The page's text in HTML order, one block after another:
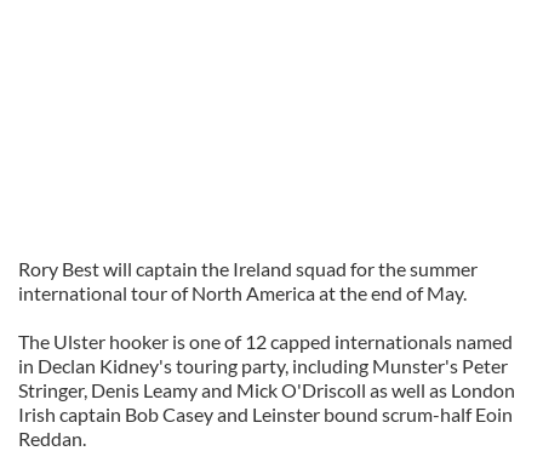
Rory Best will captain the Ireland squad for the summer
international tour of North America at the end of May.
The Ulster hooker is one of 12 capped internationals named
in Declan Kidney's touring party, including Munster's Peter
Stringer, Denis Leamy and Mick O'Driscoll as well as London
Irish captain Bob Casey and Leinster bound scrum-half Eoin
Reddan.